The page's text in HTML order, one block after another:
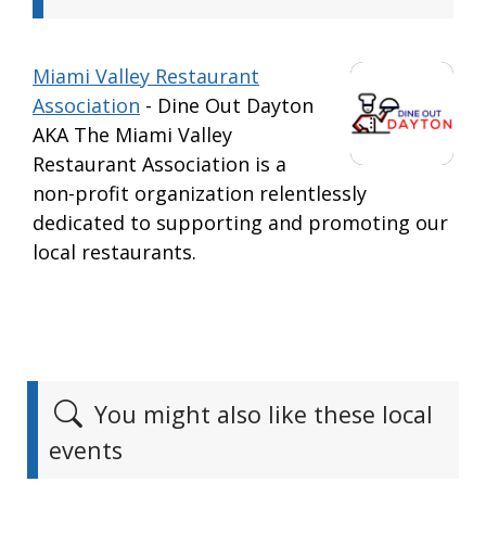
Miami Valley Restaurant
Association - Dine Out Dayton
AKA The Miami Valley
Restaurant Association is a
non-profit organization relentlessly
dedicated to supporting and promoting our
local restaurants.
You might also like these local
events